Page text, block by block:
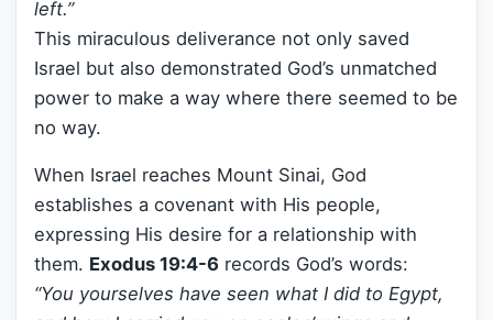
left.”
This miraculous deliverance not only saved
Israel but also demonstrated God’s unmatched
power to make a way where there seemed to be
no way.
When Israel reaches Mount Sinai, God
establishes a covenant with His people,
expressing His desire for a relationship with
them. Exodus 19:4-6 records God’s words:
“You yourselves have seen what I did to Egypt,